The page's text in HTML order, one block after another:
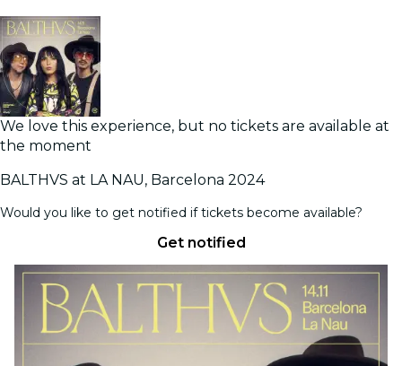
We love this experience, but no tickets are available at
the moment
BALTHVS at LA NAU, Barcelona 2024
Would you like to get notified if tickets become available?
Get notified